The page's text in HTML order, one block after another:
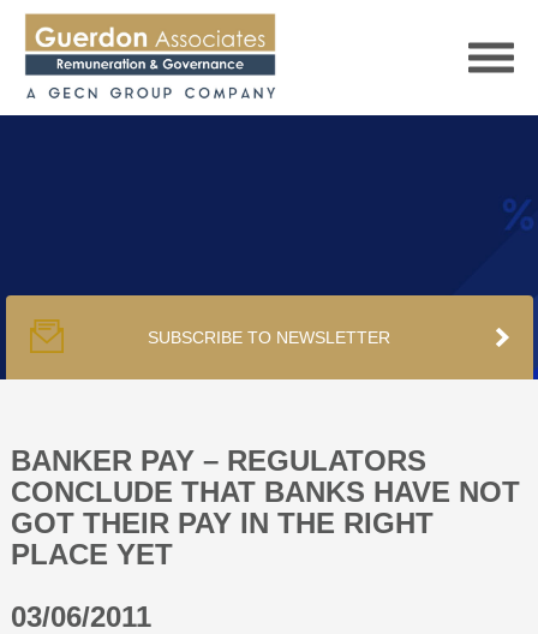
PUBLICATIONS
PODCAST
TRACKERS
SUBSCRIBE TO NEWSLETTER
BANKER PAY – REGULATORS
CONCLUDE THAT BANKS HAVE NOT
GOT THEIR PAY IN THE RIGHT
PLACE YET
03/06/2011